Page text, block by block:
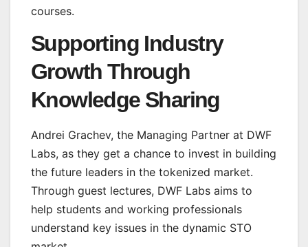
courses.
Supporting Industry
Growth Through
Knowledge Sharing
Andrei Grachev, the Managing Partner at DWF
Labs, as they get a chance to invest in building
the future leaders in the tokenized market.
Through guest lectures, DWF Labs aims to
help students and working professionals
understand key issues in the dynamic STO